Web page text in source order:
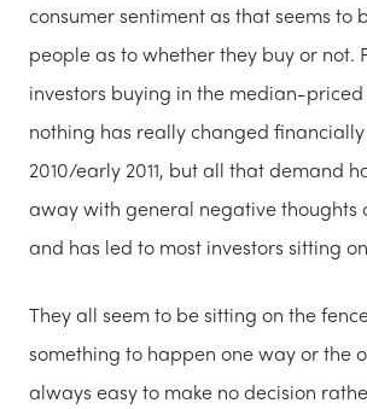
consumer sentiment as that seems to
people as to whether they buy or not.
investors buying in the median-
nothing has really changed
2010/early 2011, but all that demand
away with general negative thoughts
and has led to most investors sitting
They all seem to be sitting on the
something to happen one way or the
always easy to make no decision